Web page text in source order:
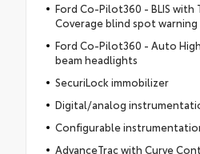
Ford Co-Pilot360 - BLIS with
Coverage blind spot warning
Ford Co-Pilot360 - Auto
beam headlights
SecuriLock immobilizer
Digital/analog
Configurable
AdvanceTrac with Curve